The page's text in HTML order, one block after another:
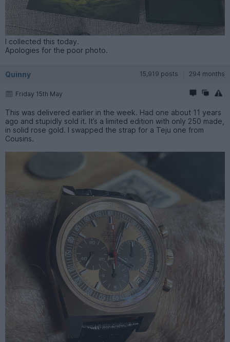
I collected this today.
Apologies for the poor photo.
Quinny 15,919 posts 294 months
Friday 15th May
This was delivered earlier in the week. Had one about 11 years
ago and stupidly sold it. It’s a limited edition with only 250 made,
in solid rose gold. I swapped the strap for a Teju one from
Cousins.